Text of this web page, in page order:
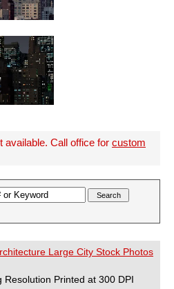
available. Call office for custom
Large City Stock Photos
Resolution Printed at 300 DPI